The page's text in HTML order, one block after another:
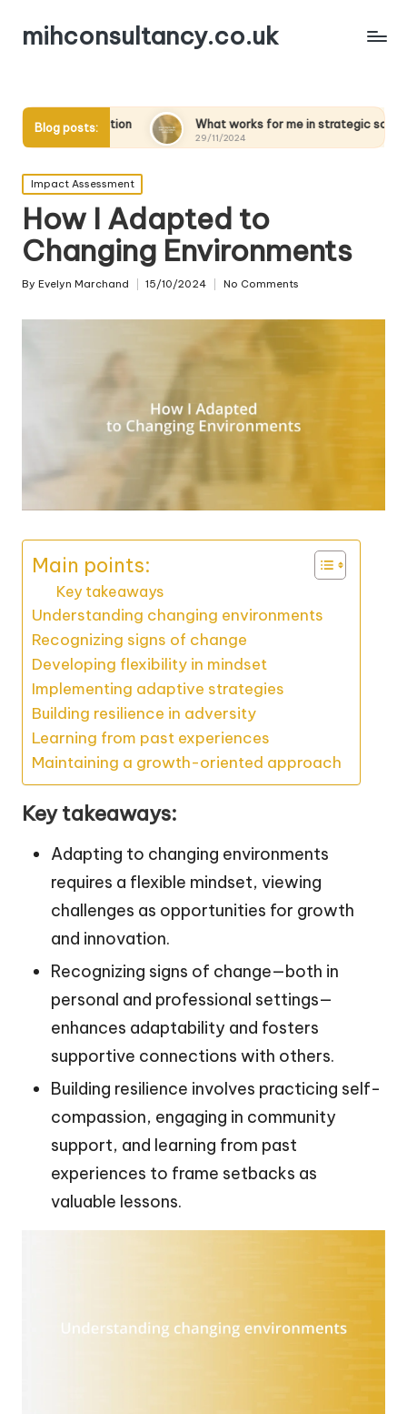
mihconsultancy.co.uk
Blog posts:What works for me in strategic scenarios
28/
Posted
in
Impact Assessment
How I Adapted to
Changing Environments
Posted
By Evelyn Marchand 15/10/2024 No Comments
Main points:
Key takeaways
Understanding changing environments
Recognizing signs of change
Developing flexibility in mindset
Implementing adaptive strategies
Building resilience in adversity
Learning from past experiences
Maintaining a growth-oriented approach
Key takeaways:
Adapting to changing environments
requires a flexible mindset, viewing
challenges as opportunities for growth
and innovation.
Recognizing signs of change—both in
personal and professional settings—
enhances adaptability and fosters
supportive connections with others.
Building resilience involves practicing self-
compassion, engaging in community
support, and learning from past
experiences to frame setbacks as
valuable lessons.